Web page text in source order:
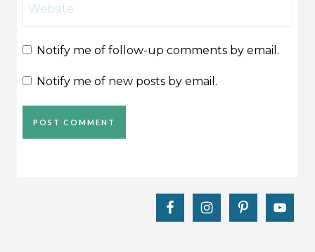
Website
Notify me of follow-up comments by email.
Notify me of new posts by email.